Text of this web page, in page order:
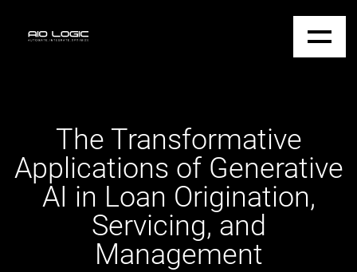
The Transformative
Applications of Generative
AI in Loan Origination,
Servicing, and
Management